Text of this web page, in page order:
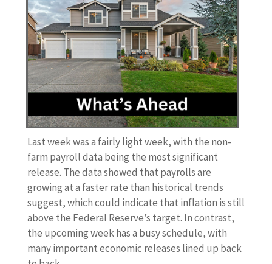
Last week was a fairly light week, with the non-
farm payroll data being the most significant
release. The data showed that payrolls are
growing at a faster rate than historical trends
suggest, which could indicate that inflation is still
above the Federal Reserve’s target. In contrast,
the upcoming week has a busy schedule, with
many important economic releases lined up back